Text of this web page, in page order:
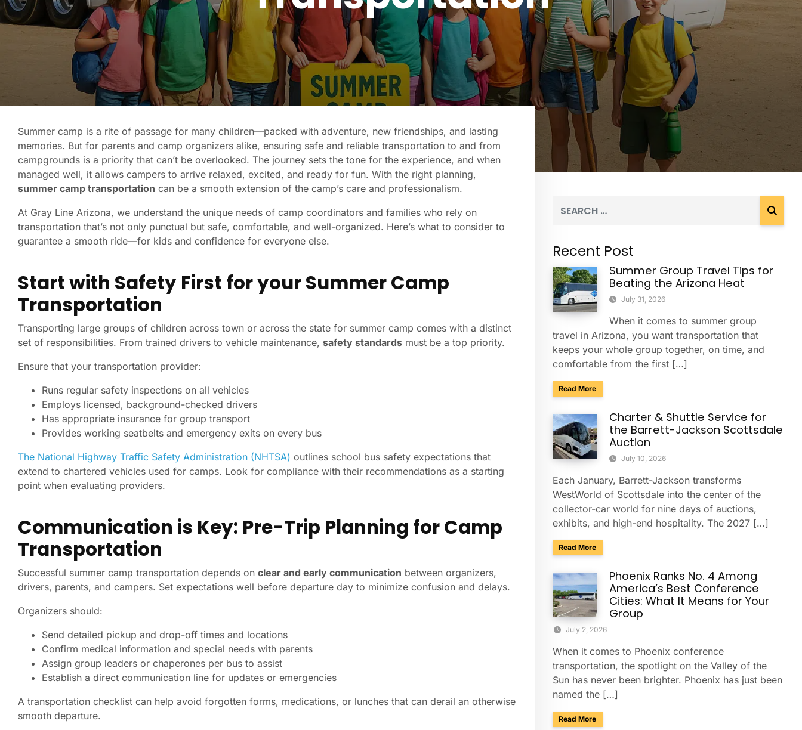
Summer camp is a rite of passage for many children—packed with adventure, new friendships, and lasting
memories. But for parents and camp organizers alike, ensuring safe and reliable transportation to and from
campgrounds is a priority that can’t be overlooked. The journey sets the tone for the experience, and when
managed well, it allows campers to arrive relaxed, excited, and ready for fun. With the right planning,
summer camp transportation can be a smooth extension of the camp’s care and professionalism.
At Gray Line Arizona, we understand the unique needs of camp coordinators and families who rely on
transportation that’s not only punctual but safe, comfortable, and well-organized. Here’s what to consider to
guarantee a smooth ride—for kids and confidence for everyone else.
Start with Safety First for your Summer Camp
Transportation
Transporting large groups of children across town or across the state for summer camp comes with a distinct
set of responsibilities. From trained drivers to vehicle maintenance, safety standards must be a top priority.
Ensure that your transportation provider:
Runs regular safety inspections on all vehicles
Employs licensed, background-checked drivers
Has appropriate insurance for group transport
Provides working seatbelts and emergency exits on every bus
The National Highway Traffic Safety Administration (NHTSA) outlines school bus safety expectations that
extend to chartered vehicles used for camps. Look for compliance with their recommendations as a starting
point when evaluating providers.
Communication is Key: Pre-Trip Planning for Camp
Transportation
Successful summer camp transportation depends on clear and early communication between organizers,
drivers, parents, and campers. Set expectations well before departure day to minimize confusion and delays.
Organizers should:
Send detailed pickup and drop-off times and locations
Confirm medical information and special needs with parents
Assign group leaders or chaperones per bus to assist
Establish a direct communication line for updates or emergencies
A transportation checklist can help avoid forgotten forms, medications, or lunches that can derail an otherwise
smooth departure.
Recent Post
Summer Group Travel Tips for
Beating the Arizona Heat
July 31, 2026
When it comes to summer group
travel in Arizona, you want transportation that
keeps your whole group together, on time, and
comfortable from the first […]
Read Moreabout Summer Group Travel Tips for Beating the Arizona
Charter & Shuttle Service for
the Barrett-Jackson Scottsdale
Auction
July 10, 2026
Each January, Barrett-Jackson transforms
WestWorld of Scottsdale into the center of the
collector-car world for nine days of auctions,
exhibits, and high-end hospitality. The 2027 […]
Read Moreabout Charter & Shuttle Service for the Barrett-Jackson
Phoenix Ranks No. 4 Among
America’s Best Conference
Cities: What It Means for Your
Group
July 2, 2026
When it comes to Phoenix conference
transportation, the spotlight on the Valley of the
Sun has never been brighter. Phoenix has just been
named the […]
Read Moreabout Phoenix Ranks No. 4 Among America’s Best